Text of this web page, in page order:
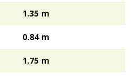
1.35 m
0.84 m
1.75 m